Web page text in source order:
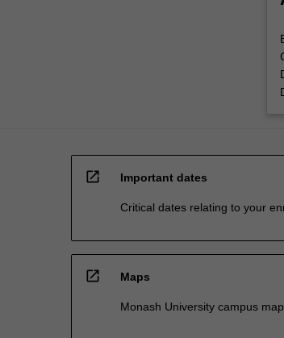
open_in_new Important dates
Critical dates relating to your
open_in_new Maps
Monash University campus